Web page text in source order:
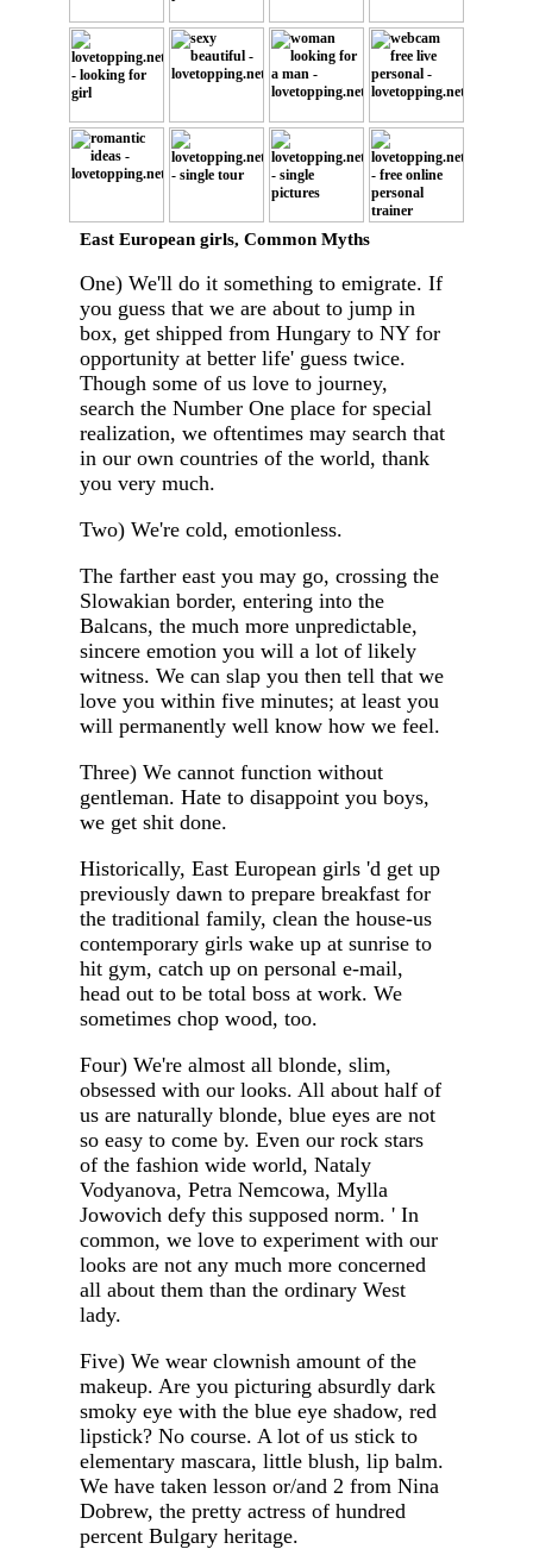
East European girls, Common Myths
One) We'll do it something to emigrate. If
you guess that we are about to jump in
box, get shipped from Hungary to NY for
opportunity at better life' guess twice.
Though some of us love to journey,
search the Number One place for special
realization, we oftentimes may search that
in our own countries of the world, thank
you very much.
Two) We're cold, emotionless.
The farther east you may go, crossing the
Slowakian border, entering into the
Balcans, the much more unpredictable,
sincere emotion you will a lot of likely
witness. We can slap you then tell that we
love you within five minutes; at least you
will permanently well know how we feel.
Three) We cannot function without
gentleman. Hate to disappoint you boys,
we get shit done.
Historically, East European girls 'd get up
previously dawn to prepare breakfast for
the traditional family, clean the house-us
contemporary girls wake up at sunrise to
hit gym, catch up on personal e-mail,
head out to be total boss at work. We
sometimes chop wood, too.
Four) We're almost all blonde, slim,
obsessed with our looks. All about half of
us are naturally blonde, blue eyes are not
so easy to come by. Even our rock stars
of the fashion wide world, Nataly
Vodyanova, Petra Nemcowa, Mylla
Jowovich defy this supposed norm. ' In
common, we love to experiment with our
looks are not any much more concerned
all about them than the ordinary West
lady.
Five) We wear clownish amount of the
makeup. Are you picturing absurdly dark
smoky eye with the blue eye shadow, red
lipstick? No course. A lot of us stick to
elementary mascara, little blush, lip balm.
We have taken lesson or/and 2 from Nina
Dobrew, the pretty actress of hundred
percent Bulgary heritage.